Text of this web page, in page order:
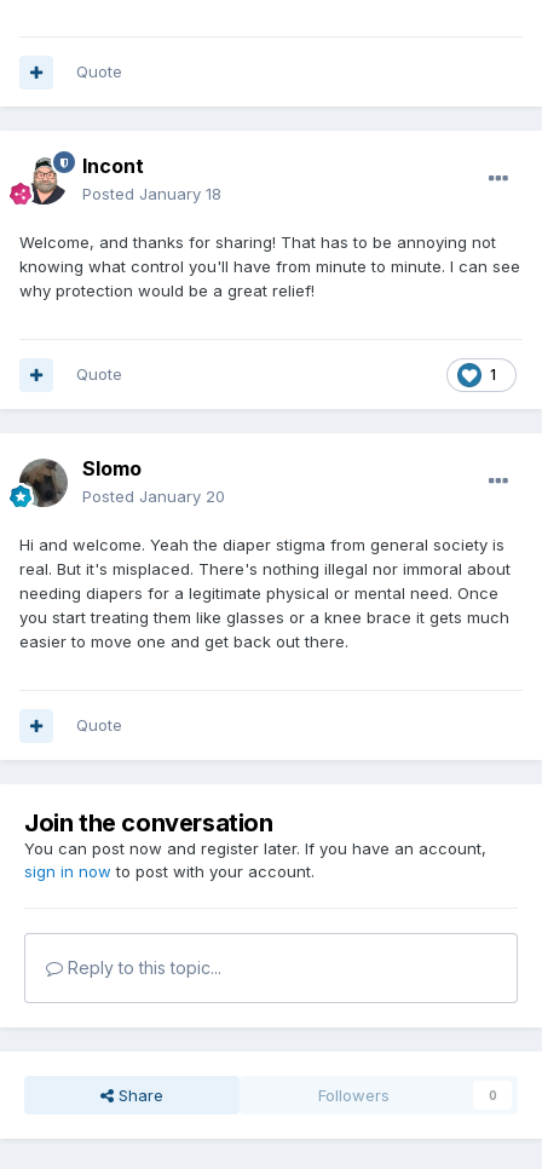
Quote
Incont
Posted January 18
Welcome, and thanks for sharing! That has to be annoying not
knowing what control you'll have from minute to minute. I can see
why protection would be a great relief!
1
Quote
Slomo
Posted January 20
Hi and welcome. Yeah the diaper stigma from general society is
real. But it's misplaced. There's nothing illegal nor immoral about
needing diapers for a legitimate physical or mental need. Once
you start treating them like glasses or a knee brace it gets much
easier to move one and get back out there.
Quote
Join the conversation
You can post now and register later. If you have an account,
sign in now to post with your account.
Reply to this topic...
Share Followers 0